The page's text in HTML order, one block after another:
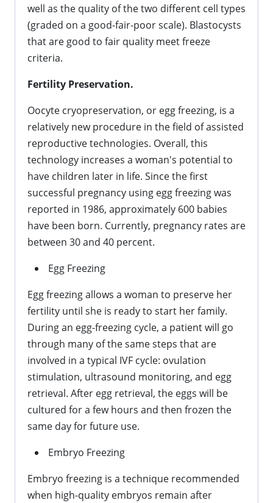
well as the quality of the two different cell types
(graded on a good-fair-poor scale). Blastocysts
that are good to fair quality meet freeze
criteria.
Fertility Preservation.
Oocyte cryopreservation, or egg freezing, is a
relatively new procedure in the field of assisted
reproductive technologies. Overall, this
technology increases a woman's potential to
have children later in life. Since the first
successful pregnancy using egg freezing was
reported in 1986, approximately 600 babies
have been born. Currently, pregnancy rates are
between 30 and 40 percent.
Egg Freezing
Egg freezing allows a woman to preserve her
fertility until she is ready to start her family.
During an egg-freezing cycle, a patient will go
through many of the same steps that are
involved in a typical IVF cycle: ovulation
stimulation, ultrasound monitoring, and egg
retrieval. After egg retrieval, the eggs will be
cultured for a few hours and then frozen the
same day for future use.
Embryo Freezing
Embryo freezing is a technique recommended
when high-quality embryos remain after